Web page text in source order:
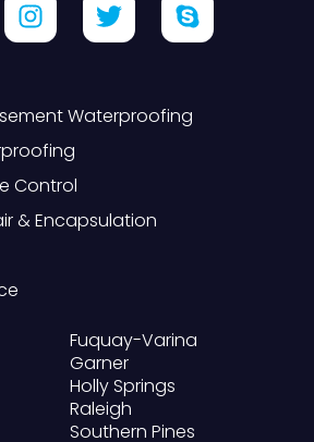
Waterproofing
Control
& Encapsulation
Fuquay-Varina
Garner
Holly Springs
Raleigh
Southern Pines